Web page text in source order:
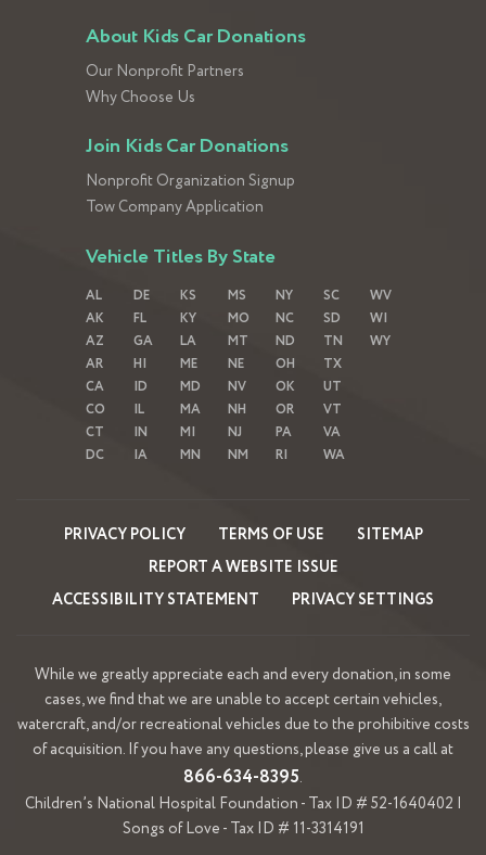
About Kids Car Donations
Our Nonprofit Partners
Why Choose Us
Join Kids Car Donations
Nonprofit Organization Signup
Tow Company Application
Vehicle Titles By State
AL
AK
AZ
AR
CA
CO
CT
DC
DE
FL
GA
HI
ID
IL
IN
IA
KS
KY
LA
ME
MD
MA
MI
MN
MS
MO
MT
NE
NV
NH
NJ
NM
NY
NC
ND
OH
OK
OR
PA
RI
SC
SD
TN
TX
UT
VT
VA
WA
WV
WI
WY
PRIVACY POLICY TERMS OF USE
SITEMAP
REPORT A WEBSITE ISSUE
ACCESSIBILITY STATEMENT
PRIVACY SETTINGS
While we greatly appreciate each and every donation, in some
cases, we find that we are unable to accept certain vehicles,
watercraft, and/or recreational vehicles due to the prohibitive costs
of acquisition. If you have any questions, please give us a call at
866-634-8395.
Children’s National Hospital Foundation - Tax ID # 52-1640402 |
Songs of Love - Tax ID # 11-3314191